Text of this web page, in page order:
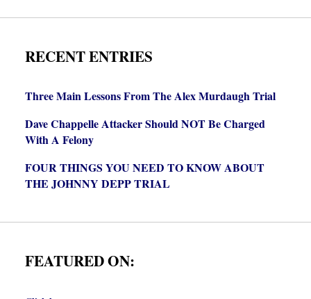
RECENT ENTRIES
Three Main Lessons From The Alex Murdaugh Trial
Dave Chappelle Attacker Should NOT Be Charged
With A Felony
FOUR THINGS YOU NEED TO KNOW ABOUT
THE JOHNNY DEPP TRIAL
FEATURED ON: